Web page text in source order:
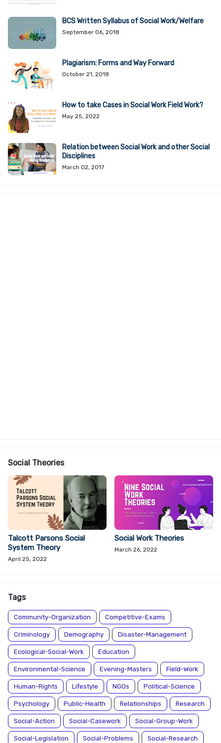
BCS Written Syllabus of Social Work/Welfare
September 06, 2018
Plagiarism: Forms and Way Forward
October 21, 2018
How to take Cases in Social Work Field Work?
May 25, 2022
Relation between Social Work and other Social
Disciplines
March 02, 2017
Social Theories
Talcott Parsons Social
System Theory
April 25, 2022
Social Work Theories
March 26, 2022
Tags
Community-Organization Competitive-Exams
Criminology Demography Disaster-Management
Ecological-Social-Work Education
Environmental-Science Evening-Masters Field-Work
Human-Rights Lifestyle NGOs Political-Science
Psychology Public-Health Relationships Research
Social-Action Social-Casework Social-Group-Work
Social-Legislation Social-Problems Social-Research